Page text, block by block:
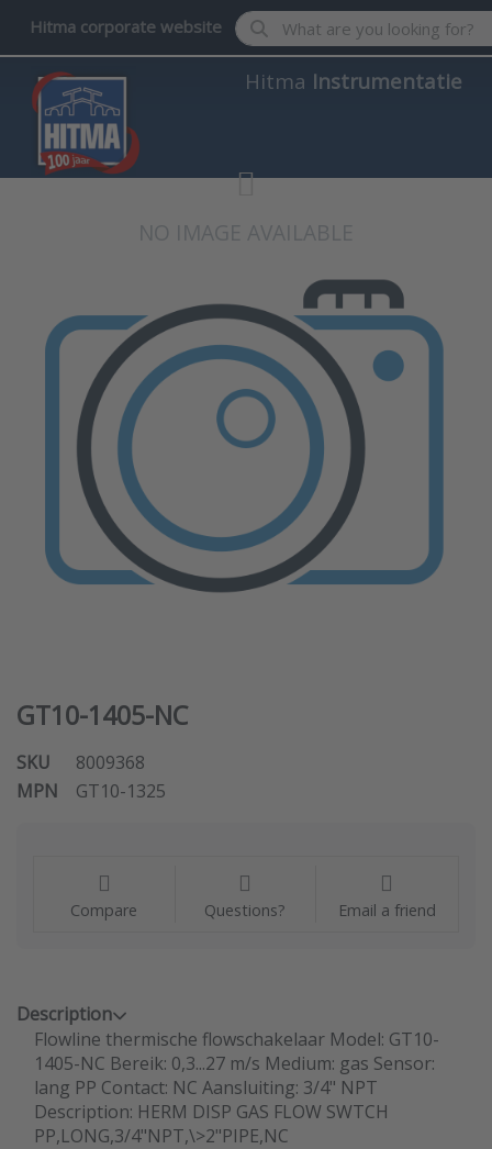
Hitma corporate website Enter a search term. Results
Hitma Instrumentatie
GT10-1405-NC
SKU
8009368
MPN
GT10-1325
Compare Questions? Email a friend
Description
Flowline thermische flowschakelaar Model: GT10-
1405-NC Bereik: 0,3...27 m/s Medium: gas Sensor:
lang PP Contact: NC Aansluiting: 3/4" NPT
Description: HERM DISP GAS FLOW SWTCH
PP,LONG,3/4"NPT,\>2"PIPE,NC